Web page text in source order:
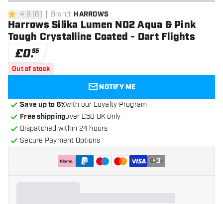
4.6 score stars
4.6 [8] Brand: HARROWS
Harrows Silika Lumen NO2 Aqua & Pink
Tough Crystalline Coated - Dart Flights
£0.95
Out of stock
NOTIFY ME
Save up to 6%with our Loyalty Program
Free shippingover £50 UK only
Dispatched within 24 hours
Secure Payment Options
+3